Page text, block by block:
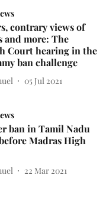
contrary views of
and more: The
Court hearing in the
ban challenge
05 Jul 2021
ban in Tamil Nadu
Madras High
22 Mar 2021